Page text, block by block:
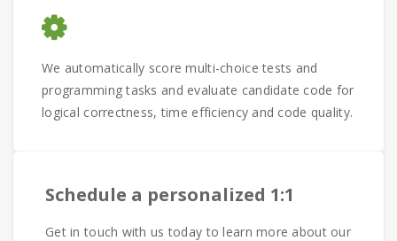
We automatically score multi-choice tests and
programming tasks and evaluate candidate code for
logical correctness, time efficiency and code quality.
Schedule a personalized 1:1
Get in touch with us today to learn more about our